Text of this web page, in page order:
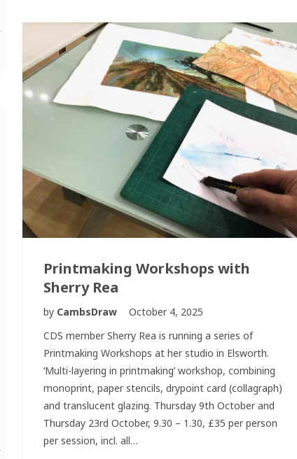
Printmaking Workshops with
Sherry Rea
by CambsDraw
October 4, 2025
CDS member Sherry Rea is running a series of
Printmaking Workshops at her studio in Elsworth.
‘Multi-layering in printmaking’ workshop, combining
monoprint, paper stencils, drypoint card (collagraph)
and translucent glazing. Thursday 9th October and
Thursday 23rd October, 9.30 – 1.30, £35 per person
per session, incl. all…